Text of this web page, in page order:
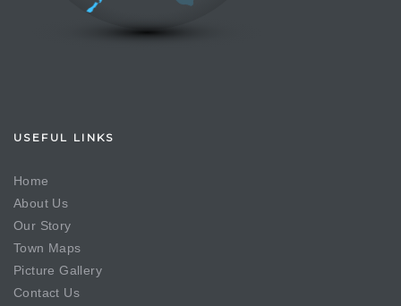
USEFUL LINKS
Home
About Us
Our Story
Town Maps
Picture Gallery
Contact Us